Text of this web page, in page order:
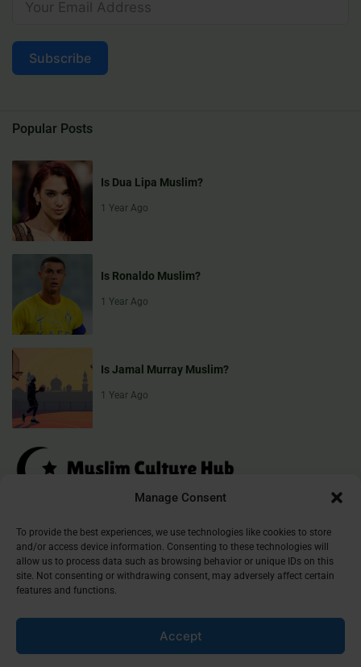
Manage Consent
To provide the best experiences, we use technologies like cookies to store
and/or access device information. Consenting to these technologies will
allow us to process data such as browsing behavior or unique IDs on this
site. Not consenting or withdrawing consent, may adversely affect certain
features and functions.
Accept
Subscribe
Popular Posts
Is Dua Lipa Muslim?
1 Year Ago
Is Ronaldo Muslim?
1 Year Ago
Is Jamal Murray Muslim?
1 Year Ago
Muslim Culture Hub is your destination for exploring the richness of
Islamic culture, traditions, and faith. We provide insightful articles
that connect, inform, and inspire, helping you deepen your
understanding of the Muslim world. Join our community and